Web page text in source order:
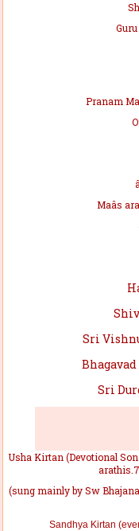
Pranam
Maâs
Sri
Bhagavad
Sri
Usha Kirtan (Devotional
(sung mainly by Sw
Sandhya Kirtan